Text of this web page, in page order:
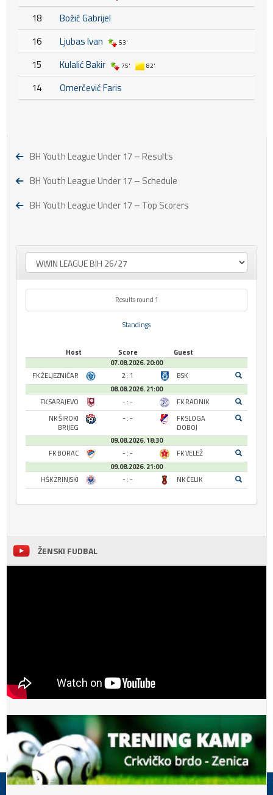
18
Božić Gabrijel
16
Ljubas Ivan 53'
15 Kulalić Bakir 75' 82'
14 Omerčević Faris
BH Youth League Under 17 – Results
BH Youth League Under 17 – Schedule
BH Youth League Under 17 – Top Scorers
Results round 1
Standings
Host Score
Guest
07.08.2026. 20:00
FK ŽELJEZNIČAR
2 : 1
BSK
08.08.2026. 21:00
FK SARAJEVO
- : -
FK RADNIK
NK ŠIROKI
BRIJEG
- : -
FK SLOGA
DOBOJ
09.08.2026. 18:30
FK BORAC
- : -
FK VELEŽ
09.08.2026. 21:00
HŠK ZRINJSKI
- : - NK ČELIK
ŽENSKI FUDBAL